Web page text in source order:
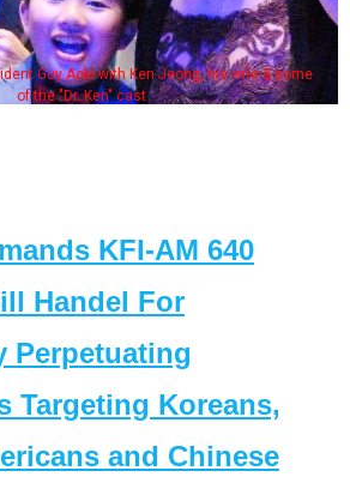
Guy Aoki with Ken Jeong, his wife & some
of the "Dr. Ken" cast
KFI-AM 640
Handel For
Perpetuating
Targeting Koreans,
and Chinese